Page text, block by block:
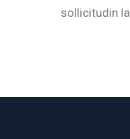
sollicitudin